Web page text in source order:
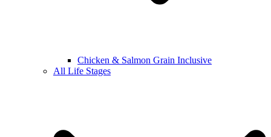
Chicken & Salmon Grain Inclusive
All Life Stages